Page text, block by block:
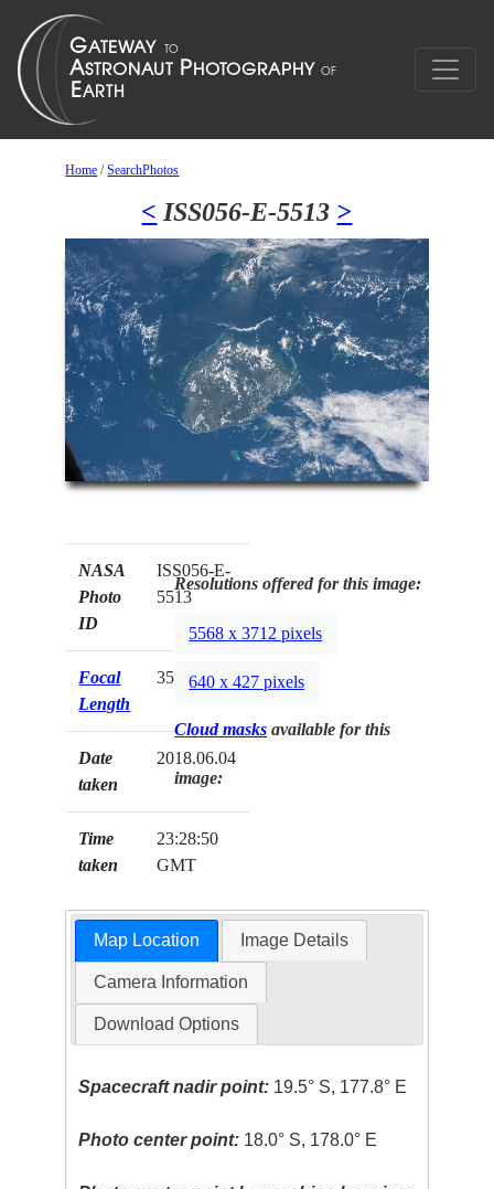
Home /SearchPhotos
< ISS056-E-5513 >
NASA
Photo
ID
ISS056-E-
5513
Focal
Length
35mm
Date
taken
2018.06.04
Time
taken
23:28:50
GMT
Resolutions offered for this image:
5568 x 3712 pixels
640 x 427 pixels
Cloud masks available for this
image:
Map Location Image Details
Camera Information
Download Options
Spacecraft nadir point: 19.5° S, 177.8° E
Photo center point: 18.0° S, 178.0° E